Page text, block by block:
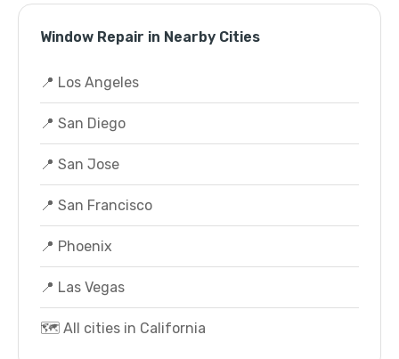
Window Repair in Nearby Cities
📍 Los Angeles
📍 San Diego
📍 San Jose
📍 San Francisco
📍 Phoenix
📍 Las Vegas
🗺️ All cities in California